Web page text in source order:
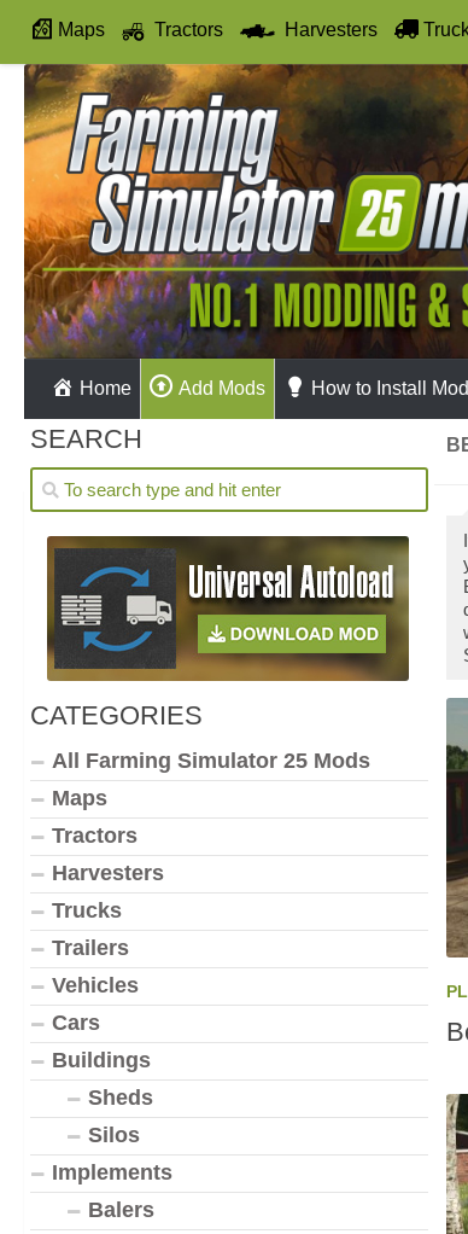
Maps Tractors Harvesters
Autodrive
Home Add Mods How to Install
SEARCH
CATEGORIES
All Farming Simulator 25 Mods
Maps
Tractors
Harvesters
Trucks
Trailers
Vehicles
Cars
Buildings
Sheds
Silos
Implements
Balers